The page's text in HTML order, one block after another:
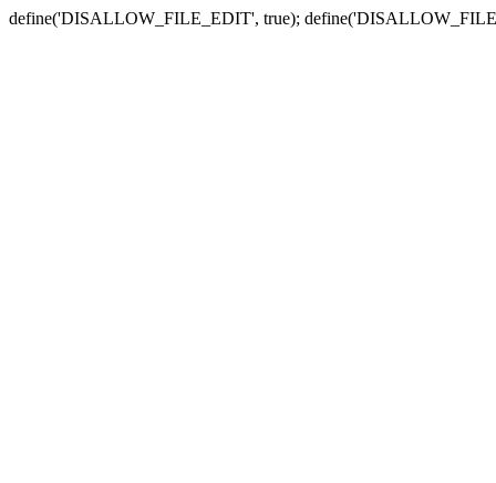
define('DISALLOW_FILE_EDIT', true);